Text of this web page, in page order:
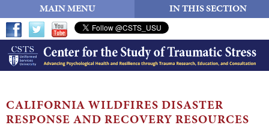
MAIN MENU IN THIS SECTION
CALIFORNIA WILDFIRES DISASTER
RESPONSE AND RECOVERY RESOURCES